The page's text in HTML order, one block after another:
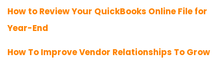
How to Review Your QuickBooks Online File for
Year-End
How To Improve Vendor Relationships To Grow